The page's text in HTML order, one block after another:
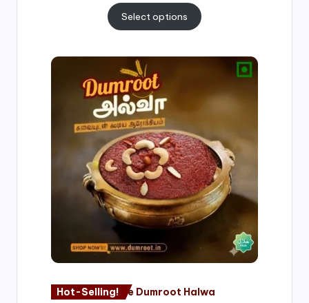
Select options
Hot-Selling!Nagore Dumroot Halwa
₹500.00